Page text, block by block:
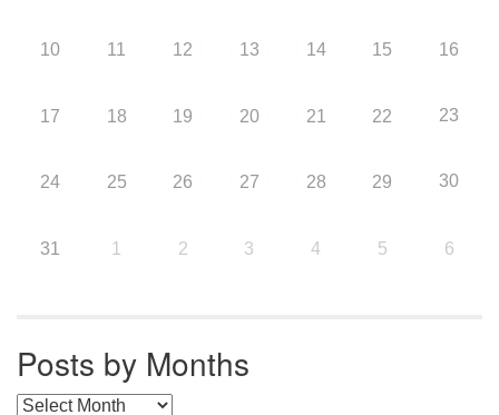
10 11 12 13 14 15 16
17 18 19 20 21 22 23
24 25 26 27 28 29 30
31 1 2 3 4 5 6
Posts by Months
Posts by Months